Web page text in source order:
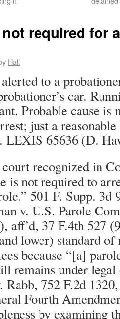
not required for
Hall
to a
car.
Probable cause is
just a
LEXIS 65636 (D.
recognized in
is not required to
501 F. Supp. 3d
v. U.S. Parole
aff’d, 37 F.4th 527
lower) standard of
because “[a]
remains under
Rabb, 752 F.2d
Fourth
by examining